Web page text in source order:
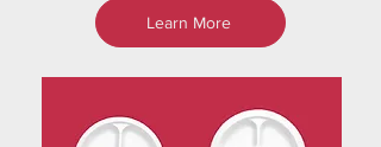
Learn More